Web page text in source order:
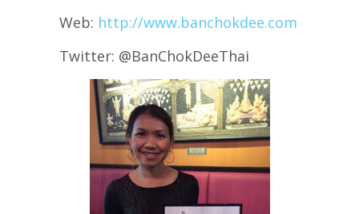
Web: http://www.banchokdee.com
Twitter: @BanChokDeeThai